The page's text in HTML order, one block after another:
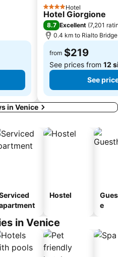
4 StarsHotel
Hotel Giorgione
8.7 Excellent (7,201
0.4 km to Rialto Bridge
from $219
See prices from 12
See
in Venice
Hostel
e
in Venice